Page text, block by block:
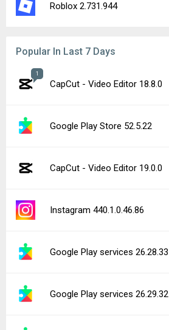
Roblox 2.731.944
Popular In Last 7 Days
1
CapCut - Video Editor 18.8.0
Google Play Store 52.5.22
CapCut - Video Editor 19.0.0
Instagram 440.1.0.46.86
Google Play services 26.28.33
Google Play services 26.29.32